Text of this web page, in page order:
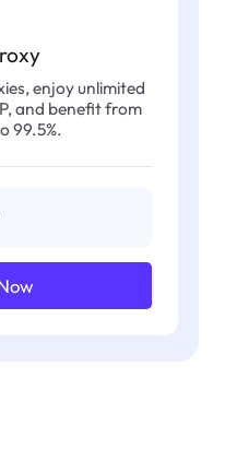
enjoy unlimited
and benefit from
99.5%.